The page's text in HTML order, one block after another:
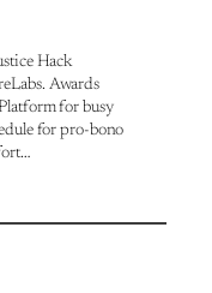
Hack
Awards
for busy
for pro-bono